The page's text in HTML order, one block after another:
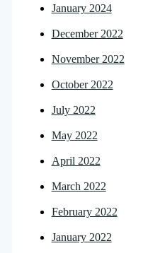
January 2024
December 2022
November 2022
October 2022
July 2022
May 2022
April 2022
March 2022
February 2022
January 2022